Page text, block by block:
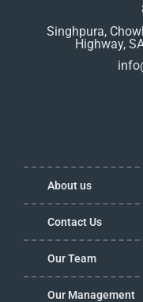
Singhpura,
Highway,
About us
Contact Us
Our Team
Our Management